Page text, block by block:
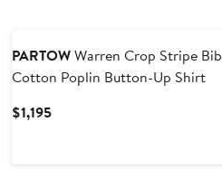
PARTOWWarren Crop Stripe Bib
Cotton Poplin Button-Up Shirt
$1,195Current